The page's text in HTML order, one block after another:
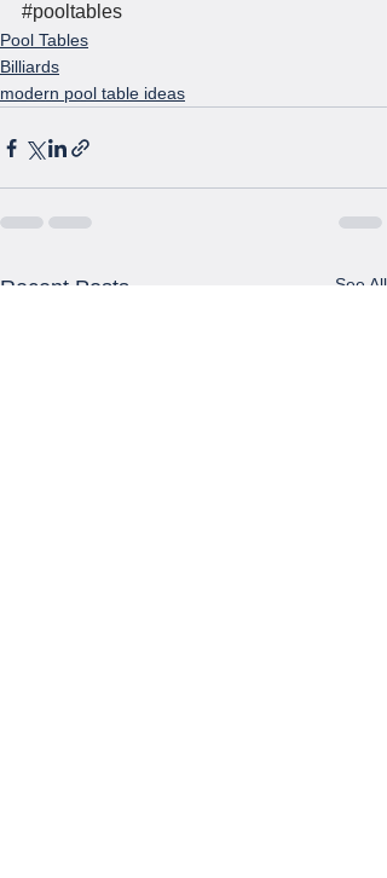
#pooltables
Pool Tables
Billiards
modern pool table ideas
Recent Posts See All